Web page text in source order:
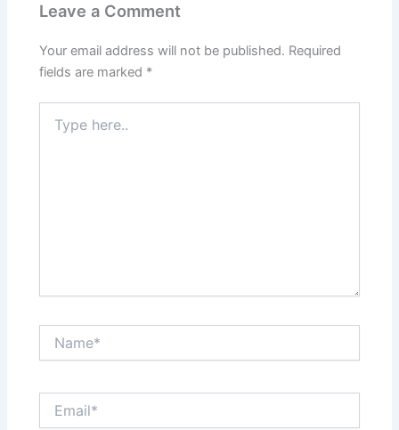
Leave a Comment
Your email address will not be published. Required
fields are marked *
here..